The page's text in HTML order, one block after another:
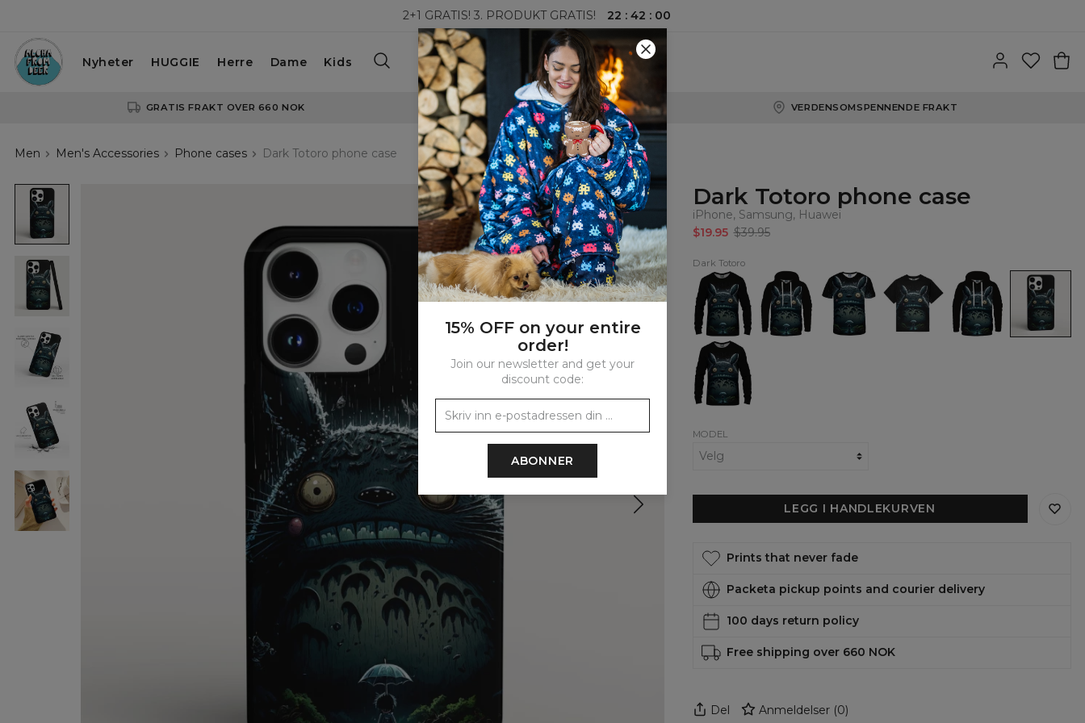
2+1 GRATIS! 3. PRODUKT GRATIS! 22 : 42 : 00
Nyheter HUGGIE Herre Dame Kids
GRATIS FRAKT OVER 660 NOK 100-DAGERS RETURRETT VERDENSOMSPENNENDE FRAKT
Men Men's Accessories Phone cases Dark Totoro phone case
Dark Totoro phone case
iPhone, Samsung, Huawei
$19.95 $39.95
Dark Totoro
Dark
Totoro
Sweatshirt
Dark
Totoro
Hoodie
Dark
Totoro
T-
shirt
Dark
Totoro
Oversize
shirt
Dark
Totoro
womens
hoodie
Dark
Totoro
phone
case,
iPhone,
Samsung,
Dark
Totoro
womens
sweatshirt
MODEL
LEGG I HANDLEKURVEN
Prints that never fade
Packeta pickup points and courier delivery
100 days return policy
Free shipping over 660 NOK
Del Anmeldelser(0)
15% OFF on your entire
order!
Join our newsletter and get your
discount code:
ABONNER